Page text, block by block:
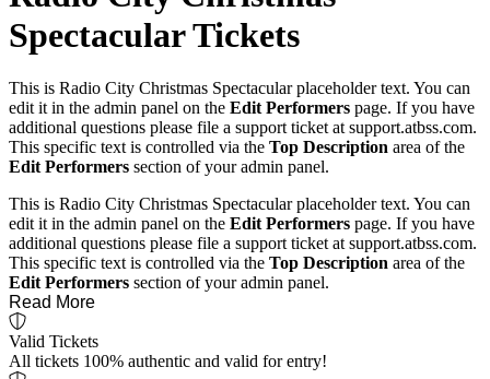
Spectacular Tickets
This is Radio City Christmas Spectacular placeholder text. You can
edit it in the admin panel on the Edit Performers page. If you have
additional questions please file a support ticket at support.atbss.com.
This specific text is controlled via the Top Description area of the
Edit Performers section of your admin panel.
This is Radio City Christmas Spectacular placeholder text. You can
edit it in the admin panel on the Edit Performers page. If you have
additional questions please file a support ticket at support.atbss.com.
This specific text is controlled via the Top Description area of the
Edit Performers section of your admin panel.
Read More
Valid Tickets
All tickets 100% authentic and valid for entry!